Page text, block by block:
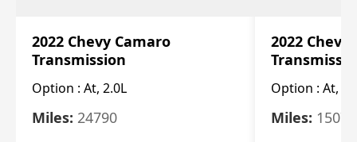
2022 Chevy Camaro
Transmission
Option : At, 2.0L
Miles: 24790
2022 Chevy
Option : At,
Miles: 15078